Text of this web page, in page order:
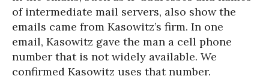
of intermediate mail servers, also show the
emails came from Kasowitz’s firm. In one
email, Kasowitz gave the man a cell phone
number that is not widely available. We
confirmed Kasowitz uses that number.